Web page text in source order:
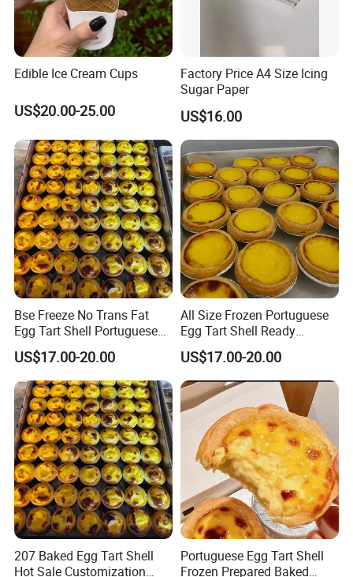
Edible Ice Cream Cups
US$20.00-25.00
Factory Price A4 Size Icing
Sugar Paper
US$16.00
Bse Freeze No Trans Fat
Egg Tart Shell Portuguese
Style 6.6kg 600pieces
US$17.00-20.00
All Size Frozen Portuguese
Egg Tart Shell Ready
Prepared Baked Product
US$17.00-20.00
207 Baked Egg Tart Shell
Hot Sale Customization
Portuguese Egg Tart Shell
Frozen Prepared Baked